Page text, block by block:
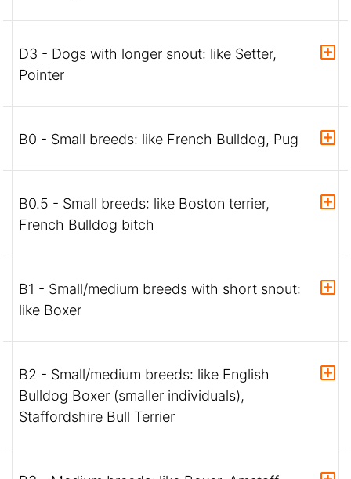
D3 - Dogs with longer snout: like Setter,
Pointer
B0 - Small breeds: like French Bulldog, Pug
B0.5 - Small breeds: like Boston terrier,
French Bulldog bitch
B1 - Small/medium breeds with short snout:
like Boxer
B2 - Small/medium breeds: like English
Bulldog Boxer (smaller individuals),
Staffordshire Bull Terrier